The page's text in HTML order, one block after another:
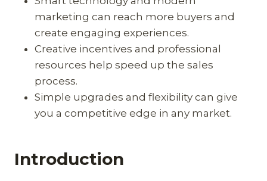
marketing can reach more buyers and
create engaging experiences.
Creative incentives and professional
resources help speed up the sales
process.
Simple upgrades and flexibility can give
you a competitive edge in any market.
Introduction